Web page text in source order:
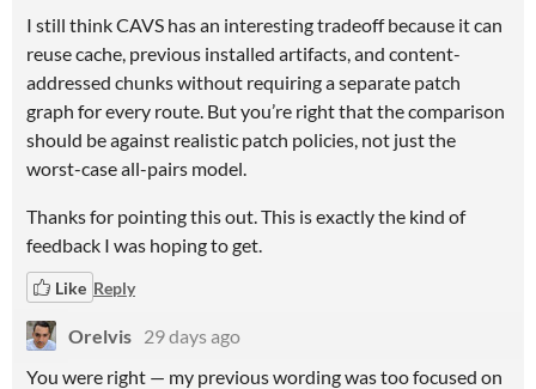
I still think CAVS has an interesting tradeoff because it can
reuse cache, previous installed artifacts, and content-
addressed chunks without requiring a separate patch
graph for every route. But you’re right that the comparison
should be against realistic patch policies, not just the
worst-case all-pairs model.
Thanks for pointing this out. This is exactly the kind of
feedback I was hoping to get.
Like Reply
Orelvis 29 days ago
You were right — my previous wording was too focused on